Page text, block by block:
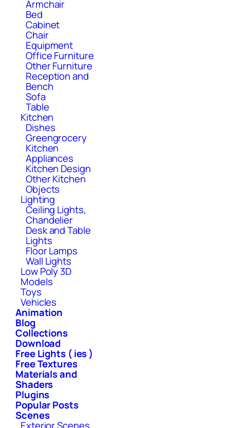
Armchair
Bed
Cabinet
Chair
Equipment
Office Furniture
Other Furniture
Reception and
Bench
Sofa
Table
Kitchen
Dishes
Greengrocery
Kitchen
Appliances
Kitchen Design
Other Kitchen
Objects
Lighting
Ceiling Lights,
Chandelier
Desk and Table
Lights
Floor Lamps
Wall Lights
Low Poly 3D
Models
Toys
Vehicles
Animation
Blog
Collections
Download
Free Lights ( ies )
Free Textures
Materials and
Shaders
Plugins
Popular Posts
Scenes